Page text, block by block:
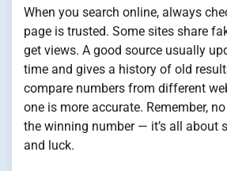
When you search online, always
page is trusted. Some sites share
get views. A good source usually
time and gives a history of old
compare numbers from different
one is more accurate. Remember,
the winning number — it’s all about
and luck.